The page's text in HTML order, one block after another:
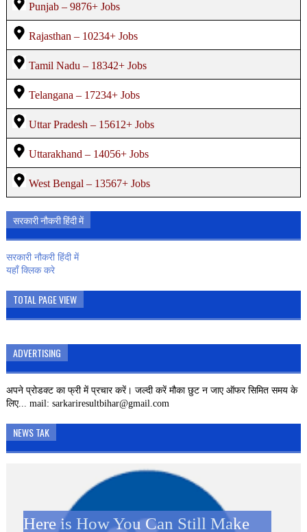
Punjab – 9876+ Jobs
Rajasthan – 10234+ Jobs
Tamil Nadu – 18342+ Jobs
Telangana – 17234+ Jobs
Uttar Pradesh – 15612+ Jobs
Uttarakhand – 14056+ Jobs
West Bengal – 13567+ Jobs
सरकारी नौकरी हिंदी में
सरकारी नौकरी हिंदी में
यहाँ क्लिक करे
TOTAL PAGE VIEW
ADVERTISING
अपने प्रोडक्ट का फ्री में प्रचार करें। जल्दी करें मौका छुट न जाए ऑफर सिमित समय के
लिए... mail: sarkariresultbihar@gmail.com
NEWS TAK
Here is How You Can Still Make
SBI CLERK 2019 – 8593